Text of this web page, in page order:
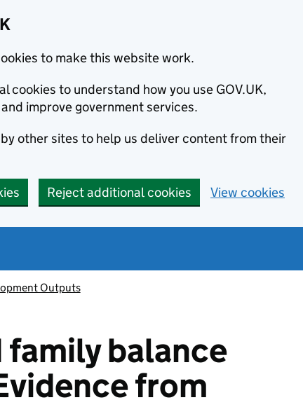
to make this website work.
cookies to understand how you use GOV.UK,
improve government services.
other sites to help us deliver content from their
Reject additional cookies View cookies
Outputs
family balance
from